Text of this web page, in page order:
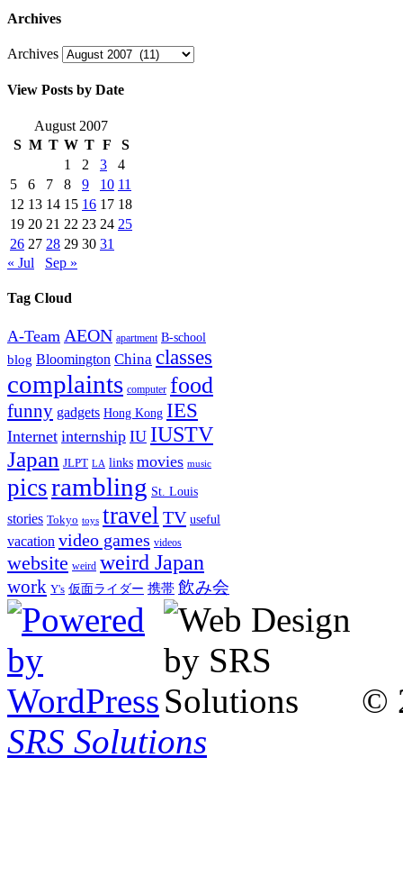
Archives
Archives
View Posts by Date
August 2007
S M T W T F
S
1
2 3
4
5
6 7 8 9 10 11
12 13 14 15 16 17 18
19 20 21 22 23 24 25
26 27 28 29 30 31
« Jul
Sep »
Tag Cloud
A-Team AEON apartment B-school
blog Bloomington China classes
complaints computer food
funny gadgets Hong Kong IES
Internet internship IU IUSTV
Japan JLPT LA links movies music
picsrambling St. Louis
stories Tokyo toys travel TV useful
vacation video games videos
website weird weird Japan
work Y's 仮面ライダー 携帯 飲み会
©
SRS Solutions